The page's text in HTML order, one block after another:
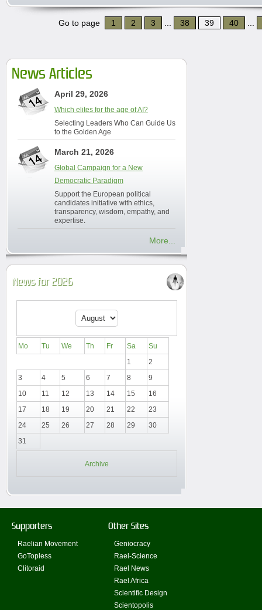
Go to page 1 2 3 38 39 40
News Articles
April 29, 2026
Which elites for the age of AI?
Selecting Leaders Who Can Guide Us
to the Golden Age
March 21, 2026
Global Campaign for a New
Democratic Paradigm
Support the European political
candidates initiative with ethics,
transparency, wisdom, empathy, and
expertise.
More...
News for 2026
Mo Tu We Th Fr Sa
Su
1
2
3
4 5 6 7 8
9
10
11 12 13 14 15
16
17
18 19 20 21 22
23
24
25 26 27 28 29
30
31
Archive
Supporters
Raelian Movement
GoTopless
Clitoraid
Other Sites
Geniocracy
Rael-Science
Rael News
Rael Africa
Scientific Design
Scientopolis